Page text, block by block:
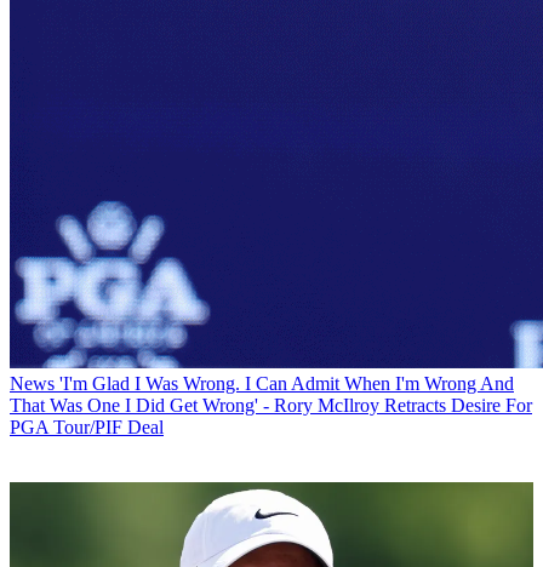
News 'I'm Glad I Was Wrong. I Can Admit When I'm Wrong And
That Was One I Did Get Wrong' - Rory McIlroy Retracts Desire For
PGA Tour/PIF Deal